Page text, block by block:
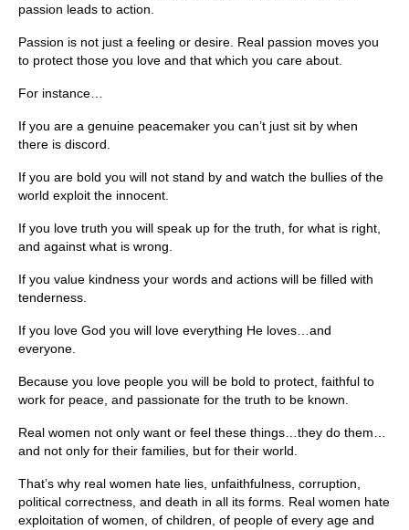
passion leads to action.
Passion is not just a feeling or desire. Real passion moves you
to protect those you love and that which you care about.
For instance…
If you are a genuine peacemaker you can’t just sit by when
there is discord.
If you are bold you will not stand by and watch the bullies of the
world exploit the innocent.
If you love truth you will speak up for the truth, for what is right,
and against what is wrong.
If you value kindness your words and actions will be filled with
tenderness.
If you love God you will love everything He loves…and
everyone.
Because you love people you will be bold to protect, faithful to
work for peace, and passionate for the truth to be known.
Real women not only want or feel these things…they do them…
and not only for their families, but for their world.
That’s why real women hate lies, unfaithfulness, corruption,
political correctness, and death in all its forms. Real women hate
exploitation of women, of children, of people of every age and